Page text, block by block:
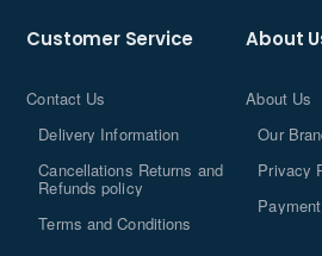
Customer Service
Contact Us
Delivery Information
Cancellations Returns and
Refunds policy
Terms and Conditions
About
About Us
Our
Privacy